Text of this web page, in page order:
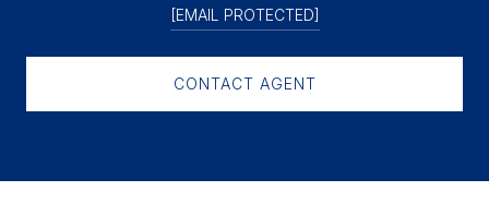
[EMAIL PROTECTED]
CONTACT AGENT